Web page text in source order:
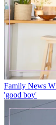
Family News
'good boy'